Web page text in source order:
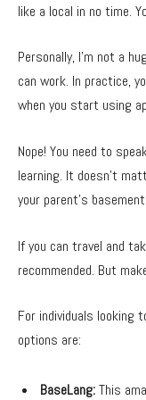
like a local in no time.
Personally, I’m not a
can work. In practice,
when you start using
Nope! You need to
learning. It doesn’t
your parent’s
If you can travel and
recommended. But
For individuals looking
options are:
BaseLang:This